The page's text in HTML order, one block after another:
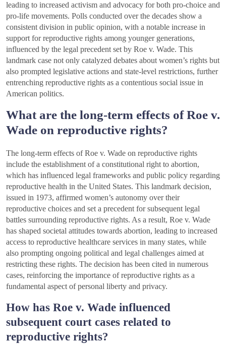
leading to increased activism and advocacy for both pro-choice and
pro-life movements. Polls conducted over the decades show a
consistent division in public opinion, with a notable increase in
support for reproductive rights among younger generations,
influenced by the legal precedent set by Roe v. Wade. This
landmark case not only catalyzed debates about women’s rights but
also prompted legislative actions and state-level restrictions, further
entrenching reproductive rights as a contentious social issue in
American politics.
What are the long-term effects of Roe v.
Wade on reproductive rights?
The long-term effects of Roe v. Wade on reproductive rights
include the establishment of a constitutional right to abortion,
which has influenced legal frameworks and public policy regarding
reproductive health in the United States. This landmark decision,
issued in 1973, affirmed women’s autonomy over their
reproductive choices and set a precedent for subsequent legal
battles surrounding reproductive rights. As a result, Roe v. Wade
has shaped societal attitudes towards abortion, leading to increased
access to reproductive healthcare services in many states, while
also prompting ongoing political and legal challenges aimed at
restricting these rights. The decision has been cited in numerous
cases, reinforcing the importance of reproductive rights as a
fundamental aspect of personal liberty and privacy.
How has Roe v. Wade influenced
subsequent court cases related to
reproductive rights?